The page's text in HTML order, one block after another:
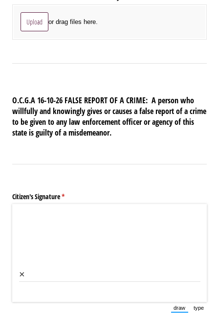
Upload or drag files here.
O.C.G.A 16-10-26 FALSE REPORT OF A CRIME: A person who
willfully and knowingly gives or causes a false report of a crime
to be given to any law enforcement officer or agency of this
state is guilty of a misdemeanor.
Citizen's Signature*
(required)
×
draw
(Switch to
type